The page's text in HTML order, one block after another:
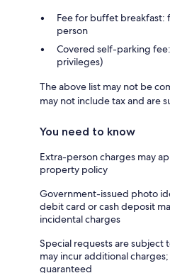
Fee for buffet breakfast:
person
Covered self-parking
privileges)
The above list may not be
may not include tax and are
You need to know
Extra-person charges may
property policy
Government-issued photo
debit card or cash deposit
incidental charges
Special requests are subject
may incur additional
guaranteed